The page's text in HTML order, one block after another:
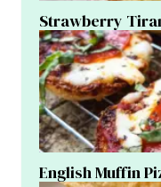
Strawberry
English Muffin